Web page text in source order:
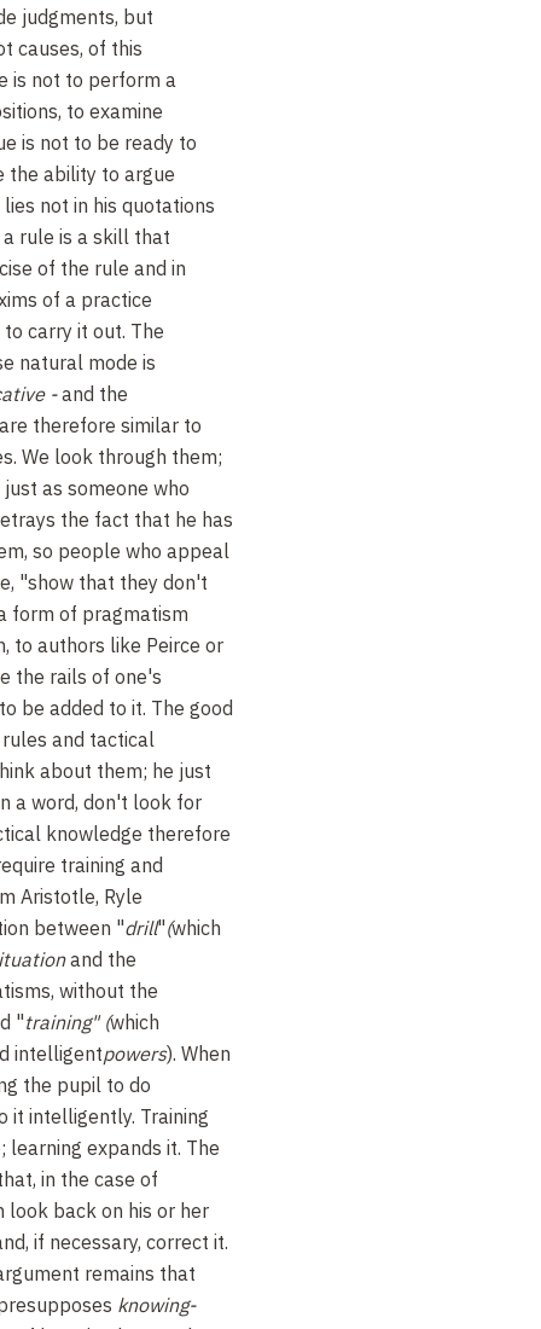
judgments, but
causes, of this
is not to perform a
to examine
is not to be ready to
the ability to argue
not in his quotations
a rule is a skill that
of the rule and in
of a practice
carry it out. The
natural mode is
-and the
therefore similar to
We look through them;
as someone who
the fact that he has
so people who appeal
"show that they don't
form of pragmatism
to authors like Peirce or
the rails of one's
be added to it. The good
and tactical
about them; he just
a word, don't look for
knowledge therefore
training and
Aristotle, Ryle
between "drill"(which
and the
without the
"training" (which
intelligentpowers). When
the pupil to do
it intelligently. Training
learning expands it. The
in the case of
look back on his or her
if necessary, correct it.
remains that
knowing-